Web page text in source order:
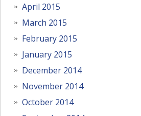
April 2015
March 2015
February 2015
January 2015
December 2014
November 2014
October 2014